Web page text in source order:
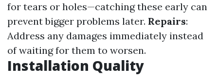
for tears or holes—catching these early can
prevent bigger problems later. Repairs:
Address any damages immediately instead
of waiting for them to worsen.
Installation Quality